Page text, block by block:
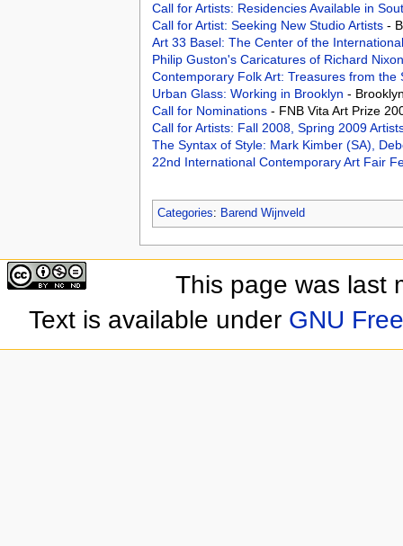
Call for Artists: Residencies Available in
Call for Artist: Seeking New Studio Artists -
Art 33 Basel: The Center of the
Philip Guston's Caricatures of Richard
Contemporary Folk Art: Treasures from
Urban Glass: Working in Brooklyn -
Call for Nominations - FNB Vita Art Prize
Call for Artists: Fall 2008, Spring 2009
The Syntax of Style: Mark Kimber (SA),
22nd International Contemporary Art Fair
Categories: Barend Wijnveld
This page was last
Text is available under GNU